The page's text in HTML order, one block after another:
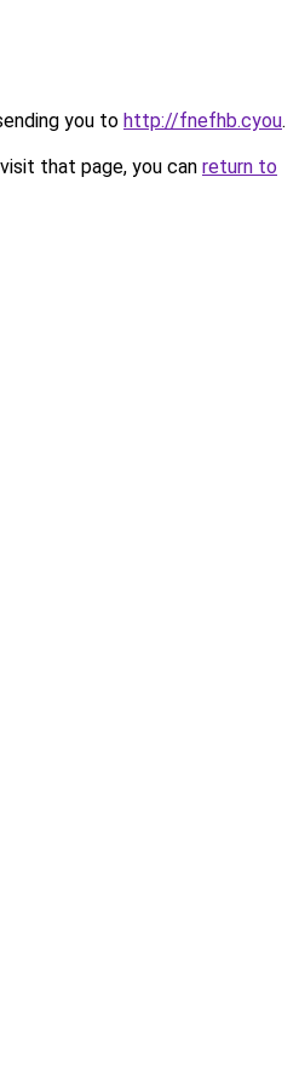
you to http://fnefhb.cyou.
that page, you can return to